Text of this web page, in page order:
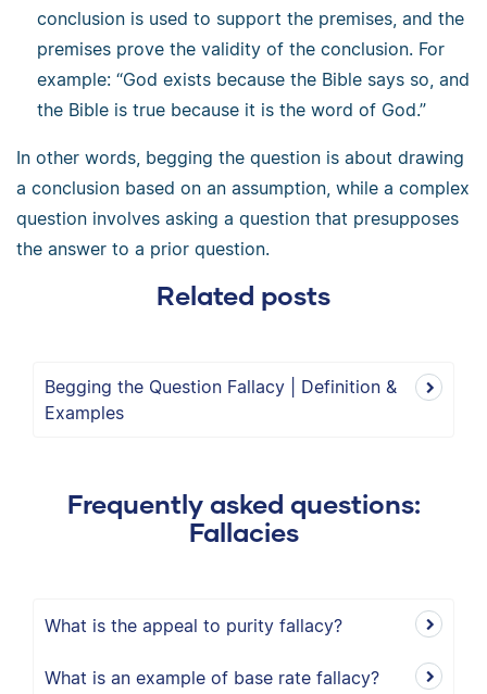
conclusion is used to support the premises, and the
premises prove the validity of the conclusion. For
example: “God exists because the Bible says so, and
the Bible is true because it is the word of God.”
In other words, begging the question is about drawing
a conclusion based on an assumption, while a complex
question involves asking a question that presupposes
the answer to a prior question.
Related posts
Begging the Question Fallacy | Definition &
Examples
Frequently asked questions:
Fallacies
What is the appeal to purity fallacy?
What is an example of base rate fallacy?